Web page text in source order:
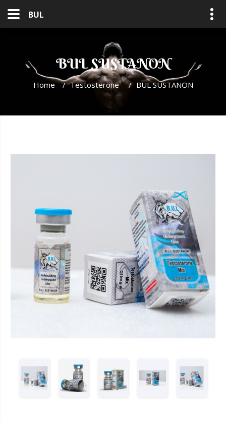
BUL
BUL SUSTANON
Home / Testosterone / BUL SUSTANON